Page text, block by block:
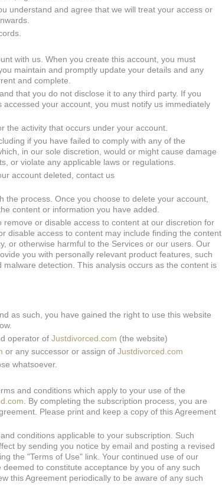
understand and agree that we will treat your access or
with us. When you create this account, you must
maintain and promptly update your details and any
and complete.
that you do not disclose it to any third party. If you
your account, you must notify us immediately
the activity that occurs under your account.
if you have failed to comply with any of the
in our sole discretion, would or might cause damage
or violate any applicable laws or regulations.
account deleted, contact us
process. Once you choose to delete your account,
content or information you have added.
or disable access to content at our discretion for
disable access to content may include finding the content
or otherwise harmful to the Services or our users. Our
you with personally relevant product features, such
detection. This analysis occurs as the content is
as such, you have gained the right to use this website
operator of Justdivorced.com (the website)
or any successor or assign of Justdivorced.com
whatsoever.
and conditions which apply to your use of the
. By completing the subscription process, you are
Please print and keep a copy of this Agreement
conditions applicable to your subscription. Such
by sending you notice by email and posting a revised
the "Terms of Use" link. Your continued use of our
to constitute acceptance by you of any such
this Agreement periodically to be aware of any such